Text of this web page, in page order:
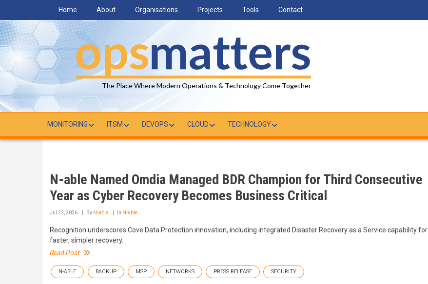
main
content
Home About Organisations Projects Tools Contact
The Place Where Modern Operations & Technology Come Together
MONITORING ITSM DEVOPS CLOUD TECHNOLOGY
N-able Named Omdia Managed BDR Champion for Third Consecutive
Year as Cyber Recovery Becomes Business Critical
Jul 23, 2026 By N-able In N-able
Recognition underscores Cove Data Protection innovation, including integrated Disaster Recovery as a Service capability for
faster, simpler recovery.
Read Post
N-ABLE BACKUP MSP NETWORKS PRESS RELEASE SECURITY